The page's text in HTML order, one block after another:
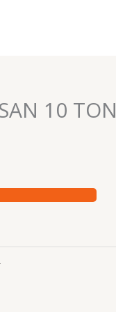
10 TON